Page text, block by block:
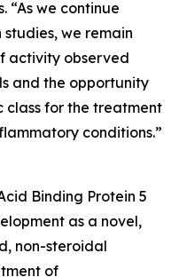
“As we continue
studies, we remain
activity observed
and the opportunity
class for the treatment
conditions.”
Binding Protein 5
as a novel,
non-steroidal
of